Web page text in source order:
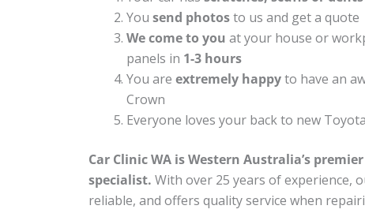
You send photosto us and get a quote
We come to you at your house or
panels in 1-3 hours
You are extremely happyto have an
Crown
Everyone loves your back to new
Car Clinic WA is Western Australia’s
specialist. With over 25 years of experience,
reliable, and offers quality service when